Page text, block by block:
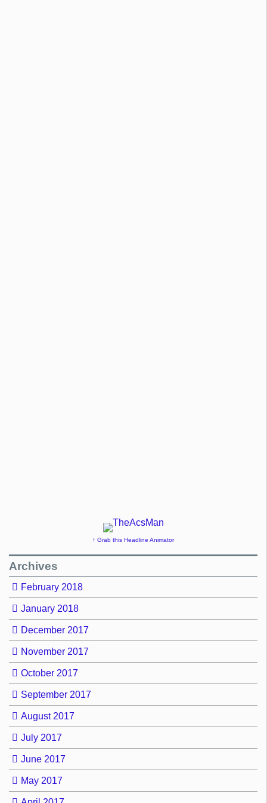
↑ Grab this Headline Animator
Archives
February 2018
January 2018
December 2017
November 2017
October 2017
September 2017
August 2017
July 2017
June 2017
May 2017